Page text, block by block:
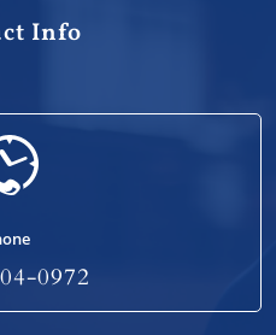
Info
0972